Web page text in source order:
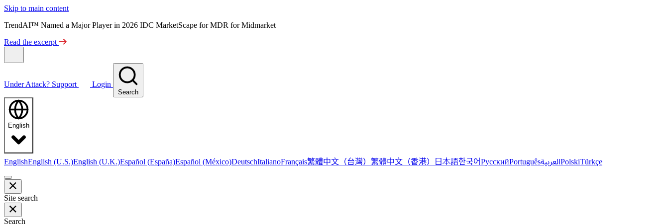
Skip to main content
TrendAI™ Named a Major Player in 2026 IDC MarketScape for MDR for Midmarket
Read the excerpt
Under Attack? Support Login
Search
English
EnglishEnglish (U.S.)English (U.K.)Español (España)Español (México)DeutschItalianoFrançais繁體中文（台灣） 繁體中文（香港） 日本語한국어РусскийPortuguêsالعربيةPolskiTürkçe
Site search
Search